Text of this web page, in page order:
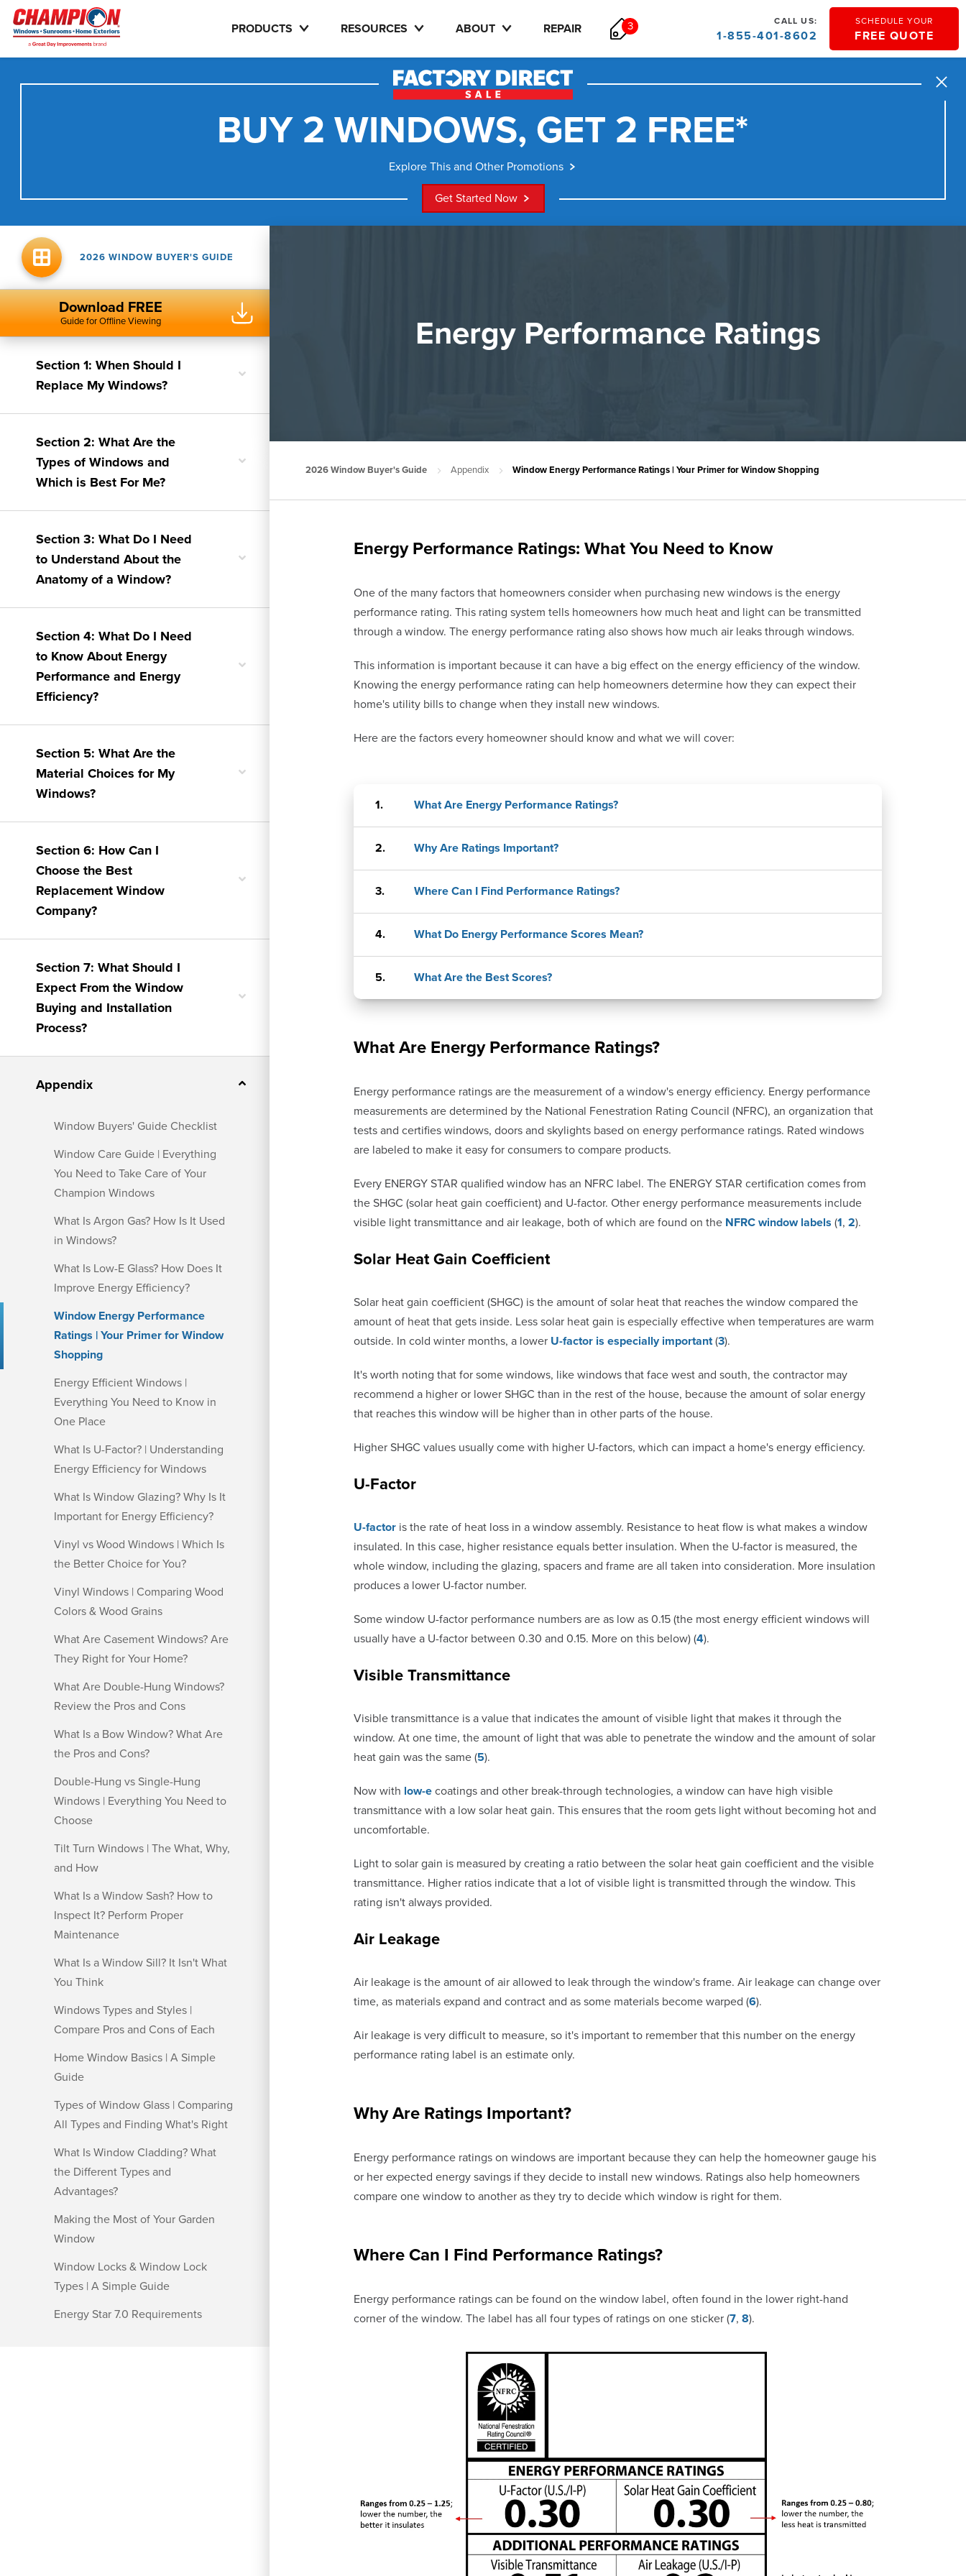
SCHEDULE YOUR
FREE QUOTE
PRODUCTS RESOURCES ABOUT REPAIR 3 CALL US:
1-855-401-8602
Close
BUY 2 WINDOWS, GET 2 FREE*
Explore This and Other Promotions
Get Started Now
Energy Performance Ratings
2026 WINDOW BUYER'S GUIDE
Download FREE
Guide for Offline Viewing
Section 1: When Should I
Replace My Windows?
Toggle
Section 2: What Are the
Types of Windows and
Which is Best For Me?
Toggle
Section 3: What Do I Need
to Understand About the
Anatomy of a Window?
Toggle
Section 4: What Do I Need
to Know About Energy
Performance and Energy
Efficiency?
Toggle
Section 5: What Are the
Material Choices for My
Windows?
Toggle
Section 6: How Can I
Choose the Best
Replacement Window
Company?
Toggle
Section 7: What Should I
Expect From the Window
Buying and Installation
Process?
Toggle
Appendix
Toggle
Window Buyers' Guide Checklist
Window Care Guide | Everything
You Need to Take Care of Your
Champion Windows
What Is Argon Gas? How Is It Used
in Windows?
What Is Low-E Glass? How Does It
Improve Energy Efficiency?
Window Energy Performance
Ratings | Your Primer for Window
Shopping
Energy Efficient Windows |
Everything You Need to Know in
One Place
What Is U-Factor? | Understanding
Energy Efficiency for Windows
What Is Window Glazing? Why Is It
Important for Energy Efficiency?
Vinyl vs Wood Windows | Which Is
the Better Choice for You?
Vinyl Windows | Comparing Wood
Colors & Wood Grains
What Are Casement Windows? Are
They Right for Your Home?
What Are Double-Hung Windows?
Review the Pros and Cons
What Is a Bow Window? What Are
the Pros and Cons?
Double-Hung vs Single-Hung
Windows | Everything You Need to
Choose
Tilt Turn Windows | The What, Why,
and How
What Is a Window Sash? How to
Inspect It? Perform Proper
Maintenance
What Is a Window Sill? It Isn't What
You Think
Windows Types and Styles |
Compare Pros and Cons of Each
Home Window Basics | A Simple
Guide
Types of Window Glass | Comparing
All Types and Finding What's Right
What Is Window Cladding? What
the Different Types and
Advantages?
Making the Most of Your Garden
Window
Window Locks & Window Lock
Types | A Simple Guide
Energy Star 7.0 Requirements
2026 Window Buyer's Guide Appendix Window Energy Performance Ratings | Your Primer for Window Shopping
Energy Performance Ratings: What You Need to Know
One of the many factors that homeowners consider when purchasing new windows is the energy
performance rating. This rating system tells homeowners how much heat and light can be transmitted
through a window. The energy performance rating also shows how much air leaks through windows.
This information is important because it can have a big effect on the energy efficiency of the window.
Knowing the energy performance rating can help homeowners determine how they can expect their
home's utility bills to change when they install new windows.
Here are the factors every homeowner should know and what we will cover:
What Are Energy Performance Ratings?
Why Are Ratings Important?
Where Can I Find Performance Ratings?
What Do Energy Performance Scores Mean?
What Are the Best Scores?
What Are Energy Performance Ratings?
Energy performance ratings are the measurement of a window's energy efficiency. Energy performance
measurements are determined by the National Fenestration Rating Council (NFRC), an organization that
tests and certifies windows, doors and skylights based on energy performance ratings. Rated windows
are labeled to make it easy for consumers to compare products.
Every ENERGY STAR qualified window has an NFRC label. The ENERGY STAR certification comes from
the SHGC (solar heat gain coefficient) and U-factor. Other energy performance measurements include
visible light transmittance and air leakage, both of which are found on the NFRC window labels (1, 2).
Solar Heat Gain Coefficient
Solar heat gain coefficient (SHGC) is the amount of solar heat that reaches the window compared the
amount of heat that gets inside. Less solar heat gain is especially effective when temperatures are warm
outside. In cold winter months, a lower U-factor is especially important(3).
It's worth noting that for some windows, like windows that face west and south, the contractor may
recommend a higher or lower SHGC than in the rest of the house, because the amount of solar energy
that reaches this window will be higher than in other parts of the house.
Higher SHGC values usually come with higher U-factors, which can impact a home's energy efficiency.
U-Factor
U-factor is the rate of heat loss in a window assembly. Resistance to heat flow is what makes a window
insulated. In this case, higher resistance equals better insulation. When the U-factor is measured, the
whole window, including the glazing, spacers and frame are all taken into consideration. More insulation
produces a lower U-factor number.
Some window U-factor performance numbers are as low as 0.15 (the most energy efficient windows will
usually have a U-factor between 0.30 and 0.15. More on this below) (4).
Visible Transmittance
Visible transmittance is a value that indicates the amount of visible light that makes it through the
window. At one time, the amount of light that was able to penetrate the window and the amount of solar
heat gain was the same (5).
Now with low-e coatings and other break-through technologies, a window can have high visible
transmittance with a low solar heat gain. This ensures that the room gets light without becoming hot and
uncomfortable.
Light to solar gain is measured by creating a ratio between the solar heat gain coefficient and the visible
transmittance. Higher ratios indicate that a lot of visible light is transmitted through the window. This
rating isn't always provided.
Air Leakage
Air leakage is the amount of air allowed to leak through the window's frame. Air leakage can change over
time, as materials expand and contract and as some materials become warped (6).
Air leakage is very difficult to measure, so it's important to remember that this number on the energy
performance rating label is an estimate only.
Why Are Ratings Important?
Energy performance ratings on windows are important because they can help the homeowner gauge his
or her expected energy savings if they decide to install new windows. Ratings also help homeowners
compare one window to another as they try to decide which window is right for them.
Where Can I Find Performance Ratings?
Energy performance ratings can be found on the window label, often found in the lower right-hand
corner of the window. The label has all four types of ratings on one sticker (7, 8).